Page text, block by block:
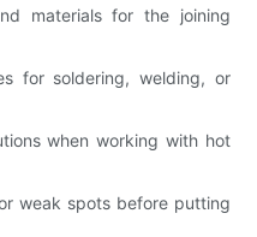
materials for the joining
for soldering, welding, or
when working with hot
weak spots before putting